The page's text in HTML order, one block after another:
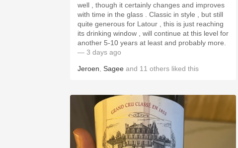
well , though it certainly changes and improves
with time in the glass . Classic in style , but still
quite generous for Latour , this is just reaching
its drinking window , will continue at this level for
another 5-10 years at least and probably more.
— 3 days ago
Jeroen Sagee and 11 others liked this